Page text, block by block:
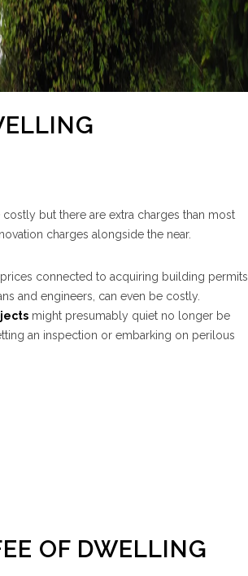
but there are extra charges than most
charges alongside the near.
connected to acquiring building permits.
and engineers, can even be costly.
might presumably quiet no longer be
an inspection or embarking on perilous
OF DWELLING